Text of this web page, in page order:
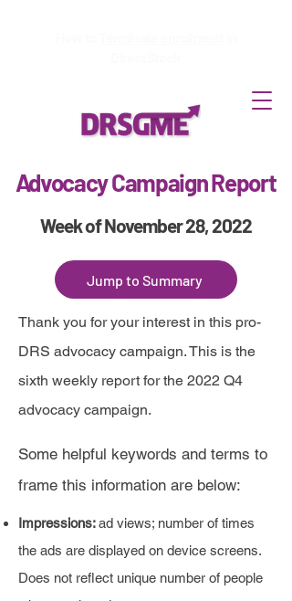
Advocacy Campaign Report
Week of November 28, 2022
Jump to Summary
Thank you for your interest in this pro-
DRS advocacy campaign. This is the
sixth weekly report for the 2022 Q4
advocacy campaign.
Some helpful keywords and terms to
frame this information are below:
Impressions:ad views; number of times
the ads are displayed on device screens.
Does not reflect unique number of people